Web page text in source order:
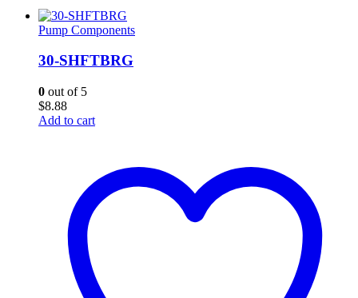
Pump Components
30-SHFTBRG
0 out of 5
$8.88
Add to cart